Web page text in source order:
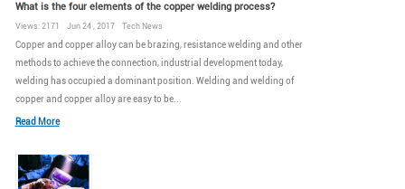
What is the four elements of the copper welding process?
Views: 2171 Jun 24 , 2017 Tech News
Copper and copper alloy can be brazing, resistance welding and other
methods to achieve the connection, industrial development today,
welding has occupied a dominant position. Welding and welding of
copper and copper alloy are easy to be...
Read More